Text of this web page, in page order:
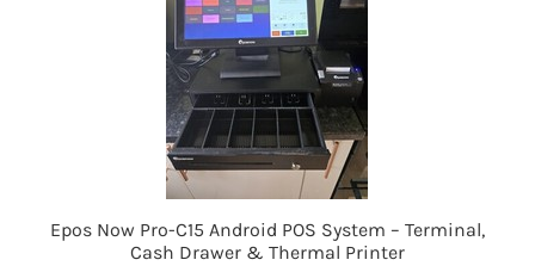
Epos Now Pro-C15 Android POS System – Terminal,
Cash Drawer & Thermal Printer